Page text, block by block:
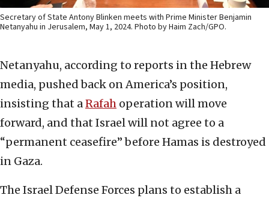
Secretary of State Antony Blinken meets with Prime Minister Benjamin
Netanyahu in Jerusalem, May 1, 2024. Photo by Haim Zach/GPO.
Netanyahu, according to reports in the Hebrew
media, pushed back on America’s position,
insisting that aRafah operation will move
forward, and that Israel will not agree to a
“permanent ceasefire” before Hamas is destroyed
in Gaza.
The Israel Defense Forces plans to establish a